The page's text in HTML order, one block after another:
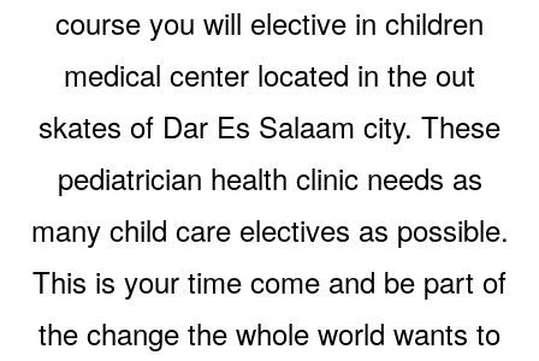
course you will elective in children
medical center located in the out
skates of Dar Es Salaam city. These
pediatrician health clinic needs as
many child care electives as possible.
This is your time come and be part of
the change the whole world wants to